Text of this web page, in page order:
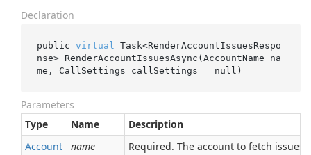
Declaration
public virtual
Task<RenderAccountIssuesRespo
nse> RenderAccountIssuesAsync(AccountName na
me , CallSettings callSettings = null )
Parameters
Type
Name
Description
Account
name Required. The account to fetch issues